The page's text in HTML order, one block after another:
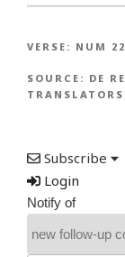
VERSE: NUM
SOURCE: DE
Subscribe
Login
Notify of